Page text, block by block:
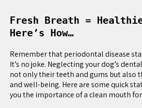
Fresh Breath =
Here’s How…
Remember that periodontal disease
It’s no joke. Neglecting your dog’s
not only their teeth and gums but also
and well-being. Here are some quick
you the importance of a clean mouth